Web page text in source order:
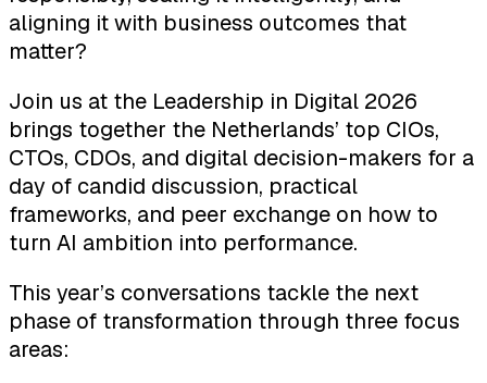
aligning it with business outcomes that
matter?
Join us at the Leadership in Digital 2026
brings together the Netherlands’ top CIOs,
CTOs, CDOs, and digital decision-makers for a
day of candid discussion, practical
frameworks, and peer exchange on how to
turn AI ambition into performance.
This year’s conversations tackle the next
phase of transformation through three focus
areas: